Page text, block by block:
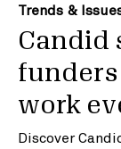
Trends &
Candid
work
Discover